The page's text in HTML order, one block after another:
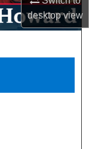
desktopview